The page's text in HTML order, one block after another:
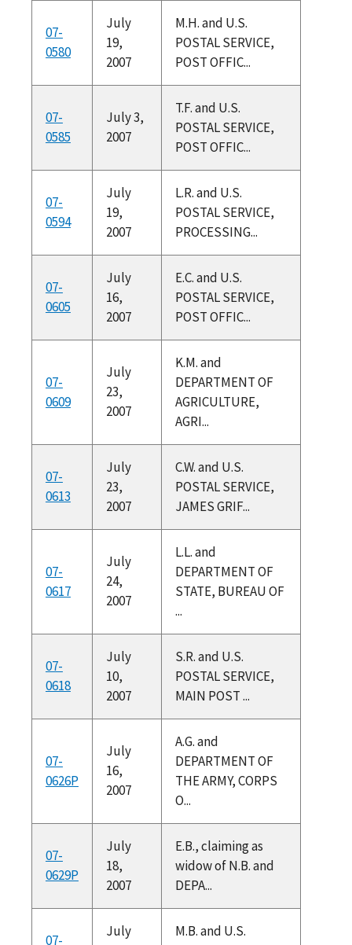
07-
0580
July
19,
2007
M.H. and U.S.
POSTAL SERVICE,
POST OFFIC...
07-
0585
July 3,
2007
T.F. and U.S.
POSTAL SERVICE,
POST OFFIC...
07-
0594
July
19,
2007
L.R. and U.S.
POSTAL SERVICE,
PROCESSING...
07-
0605
July
16,
2007
E.C. and U.S.
POSTAL SERVICE,
POST OFFIC...
07-
0609
July
23,
2007
K.M. and
DEPARTMENT OF
AGRICULTURE,
AGRI...
07-
0613
July
23,
2007
C.W. and U.S.
POSTAL SERVICE,
JAMES GRIF...
07-
0617
July
24,
2007
L.L. and
DEPARTMENT OF
STATE, BUREAU OF
...
07-
0618
July
10,
2007
S.R. and U.S.
POSTAL SERVICE,
MAIN POST ...
07-
0626P
July
16,
2007
A.G. and
DEPARTMENT OF
THE ARMY, CORPS
O...
07-
0629P
July
18,
2007
E.B., claiming as
widow of N.B. and
DEPA...
07-
July
M.B. and U.S.